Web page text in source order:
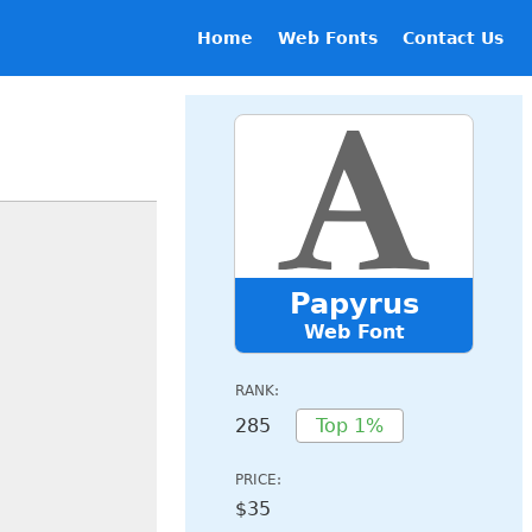
Home Web Fonts Contact Us
Papyrus
Web Font
RANK:
285 Top 1%
PRICE:
$35